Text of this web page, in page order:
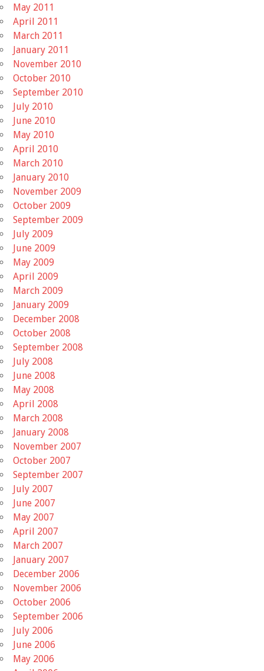
May 2011
April 2011
March 2011
January 2011
November 2010
October 2010
September 2010
July 2010
June 2010
May 2010
April 2010
March 2010
January 2010
November 2009
October 2009
September 2009
July 2009
June 2009
May 2009
April 2009
March 2009
January 2009
December 2008
October 2008
September 2008
July 2008
June 2008
May 2008
April 2008
March 2008
January 2008
November 2007
October 2007
September 2007
July 2007
June 2007
May 2007
April 2007
March 2007
January 2007
December 2006
November 2006
October 2006
September 2006
July 2006
June 2006
May 2006